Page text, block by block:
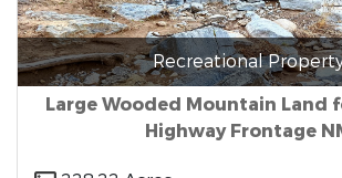
Recreational
Large Wooded Mountain Land
Highway Frontage